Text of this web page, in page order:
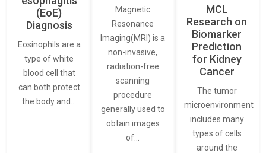
(EoE)
Diagnosis
Eosinophils are a
type of white
blood cell that
can both protect
the body and…
Magnetic
Resonance
Imaging(MRI) is a
non-invasive,
radiation-free
scanning
procedure
generally used to
obtain images
of…
MCL
Research on
Biomarker
Prediction
for Kidney
Cancer
The tumor
microenvironment
includes many
types of cells
around the